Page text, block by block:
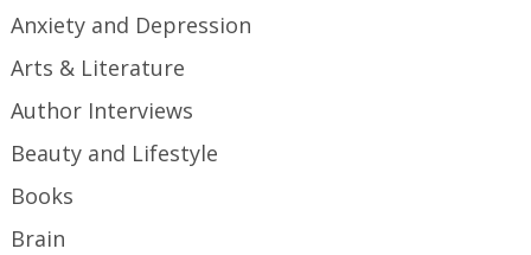
Anxiety and Depression
Arts & Literature
Author Interviews
Beauty and Lifestyle
Books
Brain